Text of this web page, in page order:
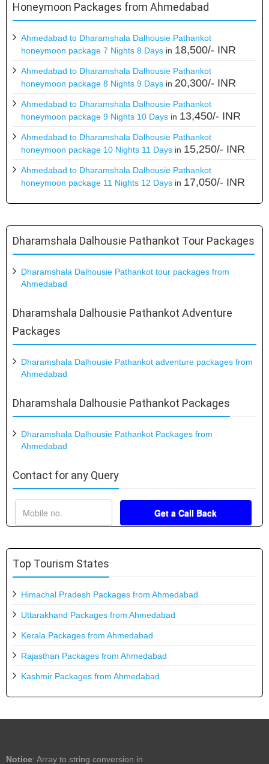
Honeymoon Packages from Ahmedabad
Ahmedabad to Dharamshala Dalhousie Pathankot
honeymoon package 7 Nights 8 Days in 18,500/- INR
Ahmedabad to Dharamshala Dalhousie Pathankot
honeymoon package 8 Nights 9 Days in 20,300/- INR
Ahmedabad to Dharamshala Dalhousie Pathankot
honeymoon package 9 Nights 10 Days in 13,450/- INR
Ahmedabad to Dharamshala Dalhousie Pathankot
honeymoon package 10 Nights 11 Days in 15,250/- INR
Ahmedabad to Dharamshala Dalhousie Pathankot
honeymoon package 11 Nights 12 Days in 17,050/- INR
Dharamshala Dalhousie Pathankot Tour Packages
Dharamshala Dalhousie Pathankot tour packages from
Ahmedabad
Dharamshala Dalhousie Pathankot Adventure
Packages
Dharamshala Dalhousie Pathankot adventure packages from
Ahmedabad
Dharamshala Dalhousie Pathankot Packages
Dharamshala Dalhousie Pathankot Packages from
Ahmedabad
Contact for any Query
Top Tourism States
Himachal Pradesh Packages from Ahmedabad
Uttarakhand Packages from Ahmedabad
Kerala Packages from Ahmedabad
Rajasthan Packages from Ahmedabad
Kashmir Packages from Ahmedabad
Notice: Array to string conversion in